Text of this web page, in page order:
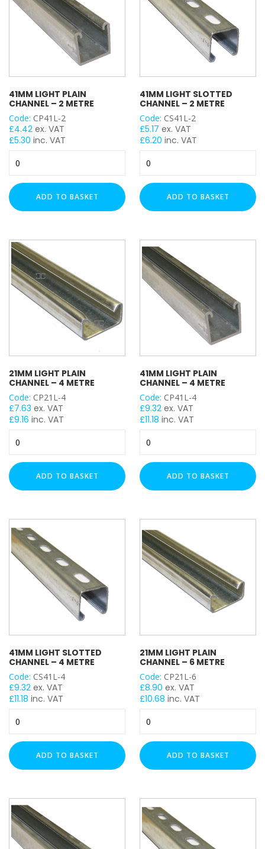
41MM LIGHT PLAIN
CHANNEL – 2 METRE
Code: CP41L-2
£4.42 ex. VAT
£5.30 inc. VAT
Light
Plain
Channel
-
quantity
ADD TO BASKET
41MM LIGHT SLOTTED
CHANNEL – 2 METRE
Code: CS41L-2
£5.17 ex. VAT
£6.20 inc. VAT
Light
Slotted
Channel
-
quantity
ADD TO BASKET
21MM LIGHT PLAIN
CHANNEL – 4 METRE
Code: CP21L-4
£7.63 ex. VAT
£9.16 inc. VAT
Light
Plain
Channel
-
quantity
ADD TO BASKET
41MM LIGHT PLAIN
CHANNEL – 4 METRE
Code: CP41L-4
£9.32 ex. VAT
£11.18 inc. VAT
Light
Plain
Channel
-
quantity
ADD TO BASKET
41MM LIGHT SLOTTED
CHANNEL – 4 METRE
Code: CS41L-4
£9.32 ex. VAT
£11.18 inc. VAT
Light
Slotted
Channel
-
quantity
ADD TO BASKET
21MM LIGHT PLAIN
CHANNEL – 6 METRE
Code: CP21L-6
£8.90 ex. VAT
£10.68 inc. VAT
Light
Plain
Channel
-
quantity
ADD TO BASKET